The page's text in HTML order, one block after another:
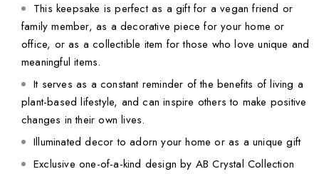
This keepsake is perfect as a gift for a vegan friend or
family member, as a decorative piece for your home or
office, or as a collectible item for those who love unique and
meaningful items.
It serves as a constant reminder of the benefits of living a
plant-based lifestyle, and can inspire others to make positive
changes in their own lives.
Illuminated decor to adorn your home or as a unique gift
Exclusive one-of-a-kind design by AB Crystal Collection